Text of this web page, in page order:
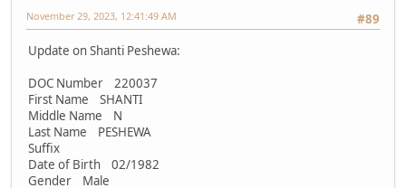
#89
November 29, 2023, 12:41:49 AM
Update on Shanti Peshewa:
DOC Number 220037
First Name SHANTI
Middle Name N
Last Name PESHEWA
Suffix
Date of Birth 02/1982
Gender Male